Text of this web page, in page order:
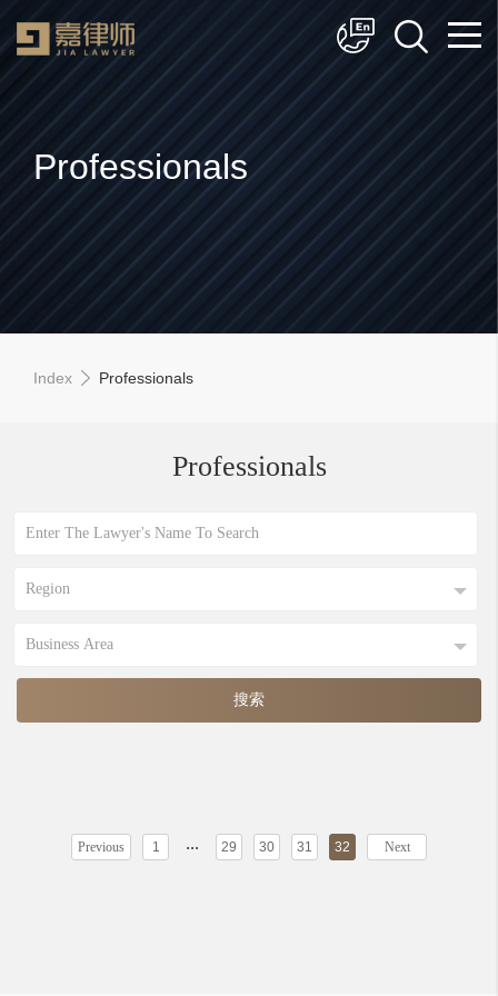
简体中文
English
Professionals
Index Professionals
Professionals
Previous 1 ... 29 30 31 32 Next